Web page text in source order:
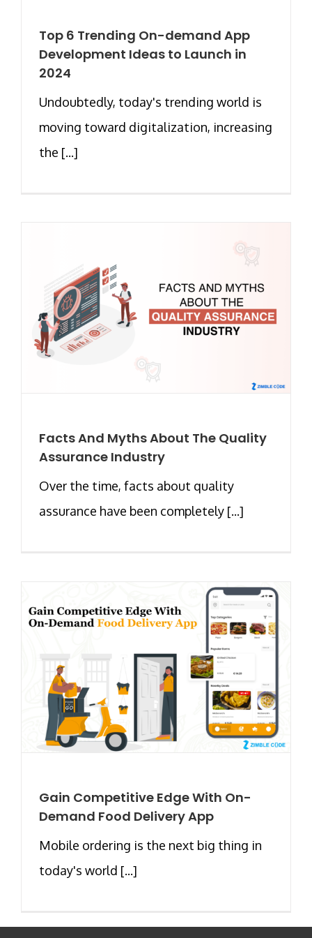
Top 6 Trending On-demand App
Development Ideas to Launch in
2024
Undoubtedly, today's trending world is
moving toward digitalization, increasing
the [...]
Facts And Myths About The Quality
Assurance Industry
Over the time, facts about quality
assurance have been completely [...]
Gain Competitive Edge With On-
Demand Food Delivery App
Mobile ordering is the next big thing in
today's world [...]